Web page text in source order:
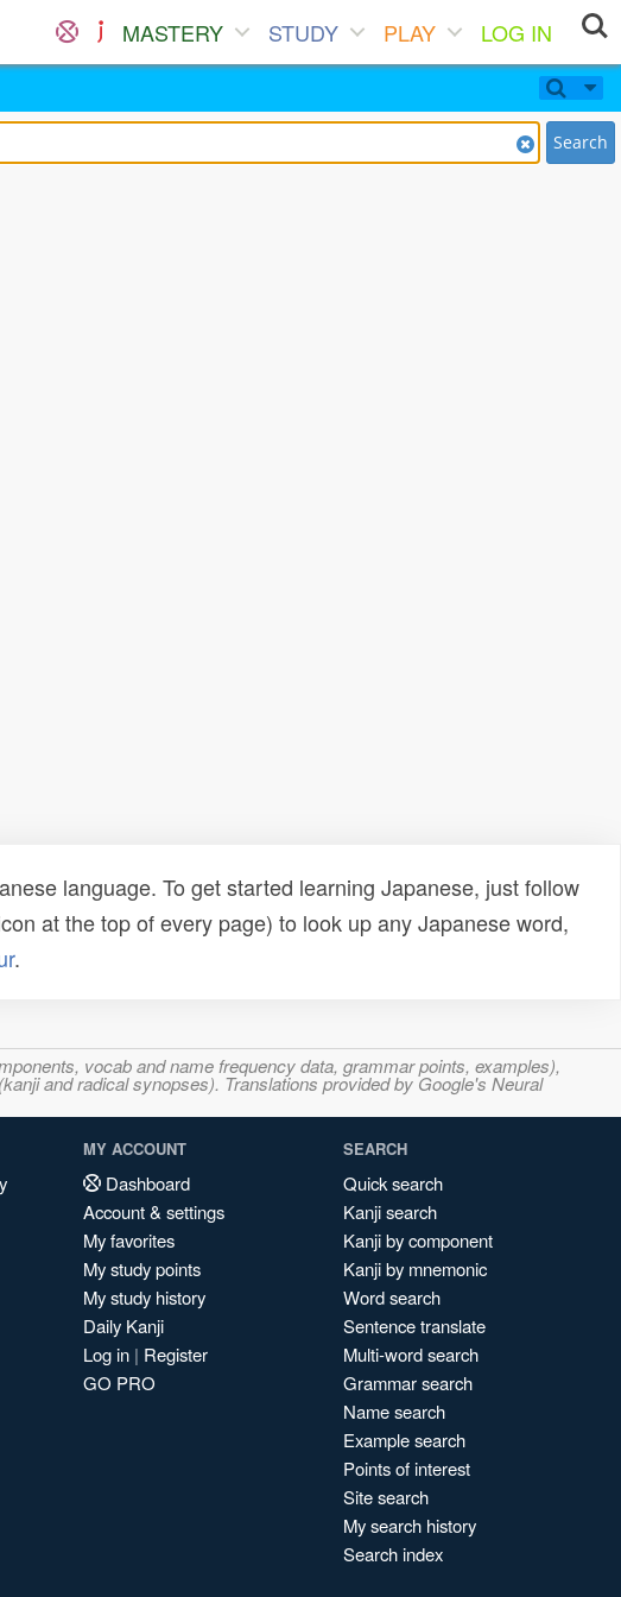
MASTERY STUDY PLAY
LOG IN
Search
language. To get started learning Japanese, just follow
at the top of every page) to look up any Japanese word,
.
vocab and name frequency data, grammar points, examples),
and radical synopses). Translations provided by Google's Neural
MY ACCOUNT
Dashboard
Account & settings
My favorites
My study points
My study history
Daily Kanji
Log in | Register
GO PRO
SEARCH
Quick search
Kanji search
Kanji by component
Kanji by mnemonic
Word search
Sentence translate
Multi-word search
Grammar search
Name search
Example search
Points of interest
Site search
My search history
Search index